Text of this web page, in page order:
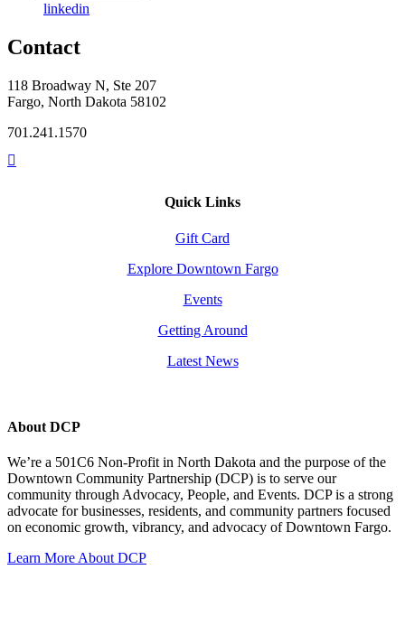
linkedin
Contact
118 Broadway N, Ste 207
Fargo, North Dakota 58102
701.241.1570
Quick Links
Gift Card
Explore Downtown Fargo
Events
Getting Around
Latest News
About DCP
We’re a 501C6 Non-Profit in North Dakota and the purpose of the
Downtown Community Partnership (DCP) is to serve our
community through Advocacy, People, and Events. DCP is a strong
advocate for businesses, residents, and community partners focused
on economic growth, vibrancy, and advocacy of Downtown Fargo.
Learn More About DCP